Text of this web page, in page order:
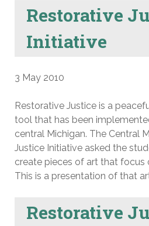
Restorative
Initiative
3 May 2010
Restorative Justice is a
tool that has been
central Michigan. The Central
Justice Initiative asked the
create pieces of art that focus
This is a presentation of that
Restorative